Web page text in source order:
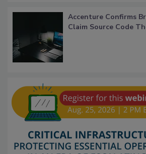
Accenture Confirms
Claim Source Code